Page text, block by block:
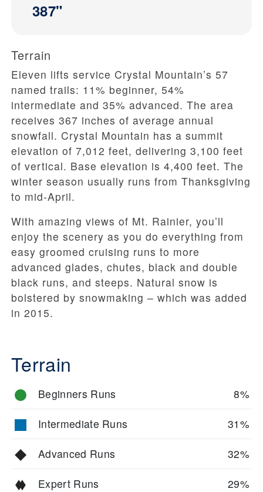
387"
Terrain
Eleven lifts service Crystal Mountain’s 57
named trails: 11% beginner, 54%
intermediate and 35% advanced. The area
receives 367 inches of average annual
snowfall. Crystal Mountain has a summit
elevation of 7,012 feet, delivering 3,100 feet
of vertical. Base elevation is 4,400 feet. The
winter season usually runs from Thanksgiving
to mid-April.
With amazing views of Mt. Rainier, you’ll
enjoy the scenery as you do everything from
easy groomed cruising runs to more
advanced glades, chutes, black and double
black runs, and steeps. Natural snow is
bolstered by snowmaking – which was added
in 2015.
Terrain
Beginners Runs 8%
Intermediate Runs 31%
Advanced Runs 32%
Expert Runs 29%